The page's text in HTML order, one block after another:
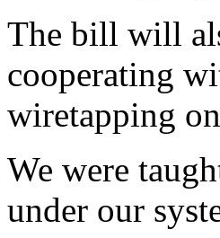
The bill will
cooperating
wiretapping
We were
under our